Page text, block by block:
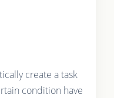
create a task
condition have